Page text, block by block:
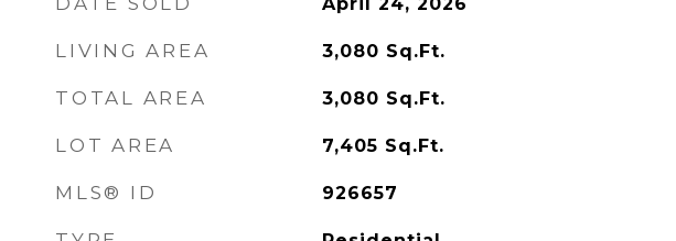
LIVING AREA 3,080 Sq.Ft.
TOTAL AREA 3,080 Sq.Ft.
LOT AREA 7,405 Sq.Ft.
MLS® ID 926657